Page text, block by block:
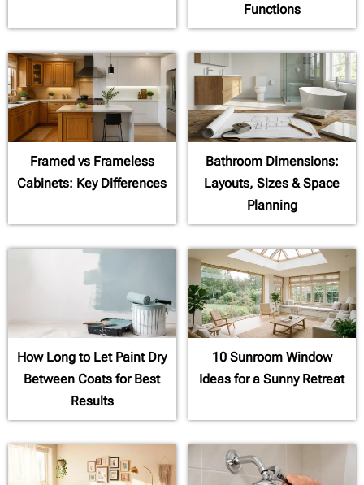
Functions
Framed vs Frameless
Cabinets: Key Differences
Bathroom Dimensions:
Layouts, Sizes & Space
Planning
How Long to Let Paint Dry
Between Coats for Best
Results
10 Sunroom Window
Ideas for a Sunny Retreat